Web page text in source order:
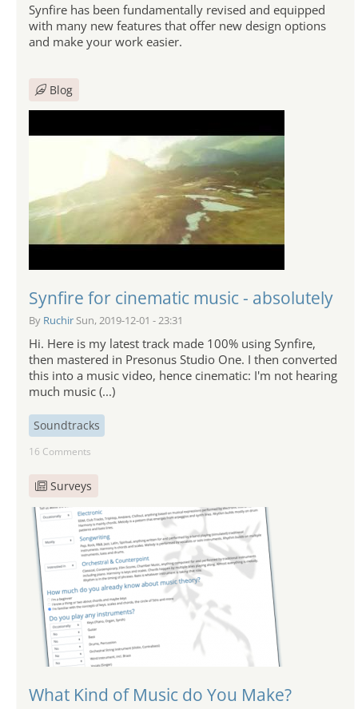
Synfire has been fundamentally revised and equipped
with many new features that offer new design options
and make your work easier.
Blog
Synfire for cinematic music - absolutely
By Ruchir Sun, 2019-12-01 - 23:31
Hi. Here is my latest track made 100% using Synfire,
then mastered in Presonus Studio One. I then converted
this into a music video, hence cinematic: I'm not hearing
much music (...)
Soundtracks
16 Comments
Surveys
What Kind of Music do You Make?